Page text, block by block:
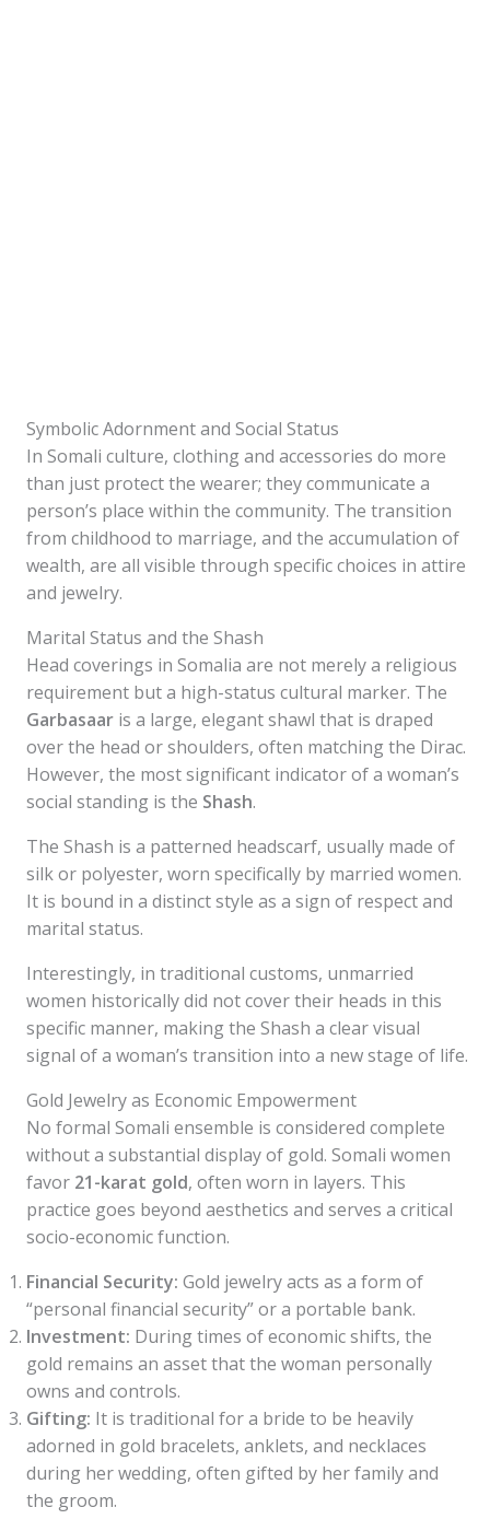
Symbolic Adornment and Social Status
In Somali culture, clothing and accessories do more
than just protect the wearer; they communicate a
person’s place within the community. The transition
from childhood to marriage, and the accumulation of
wealth, are all visible through specific choices in attire
and jewelry.
Marital Status and the Shash
Head coverings in Somalia are not merely a religious
requirement but a high-status cultural marker. The
Garbasaar is a large, elegant shawl that is draped
over the head or shoulders, often matching the Dirac.
However, the most significant indicator of a woman’s
social standing is the Shash.
The Shash is a patterned headscarf, usually made of
silk or polyester, worn specifically by married women.
It is bound in a distinct style as a sign of respect and
marital status.
Interestingly, in traditional customs, unmarried
women historically did not cover their heads in this
specific manner, making the Shash a clear visual
signal of a woman’s transition into a new stage of life.
Gold Jewelry as Economic Empowerment
No formal Somali ensemble is considered complete
without a substantial display of gold. Somali women
favor 21-karat gold, often worn in layers. This
practice goes beyond aesthetics and serves a critical
socio-economic function.
Financial Security: Gold jewelry acts as a form of
“personal financial security” or a portable bank.
Investment: During times of economic shifts, the
gold remains an asset that the woman personally
owns and controls.
Gifting: It is traditional for a bride to be heavily
adorned in gold bracelets, anklets, and necklaces
during her wedding, often gifted by her family and
the groom.